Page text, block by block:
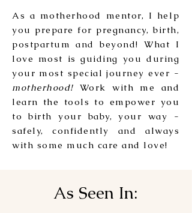
As a motherhood mentor, I help
you prepare for pregnancy, birth,
postpartum and beyond! What I
love most is guiding you during
your most special journey ever -
motherhood! Work with me and
learn the tools to empower you
to birth your baby, your way -
safely, confidently and always
with some much care and love!
As Seen In: